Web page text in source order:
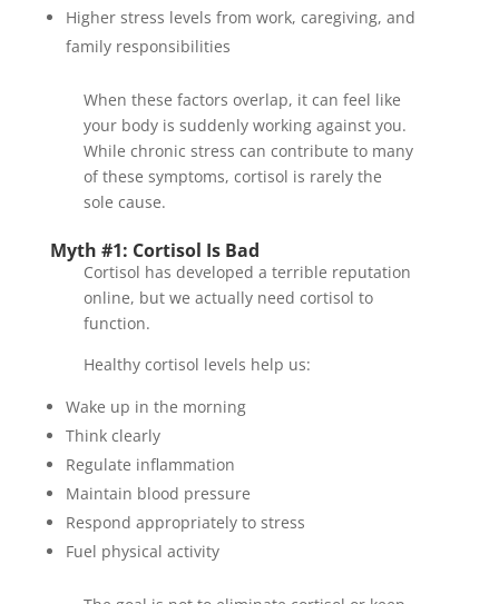
Higher stress levels from work, caregiving, and
family responsibilities
When these factors overlap, it can feel like
your body is suddenly working against you.
While chronic stress can contribute to many
of these symptoms, cortisol is rarely the
sole cause.
Myth #1: Cortisol Is Bad
Cortisol has developed a terrible reputation
online, but we actually need cortisol to
function.
Healthy cortisol levels help us:
Wake up in the morning
Think clearly
Regulate inflammation
Maintain blood pressure
Respond appropriately to stress
Fuel physical activity